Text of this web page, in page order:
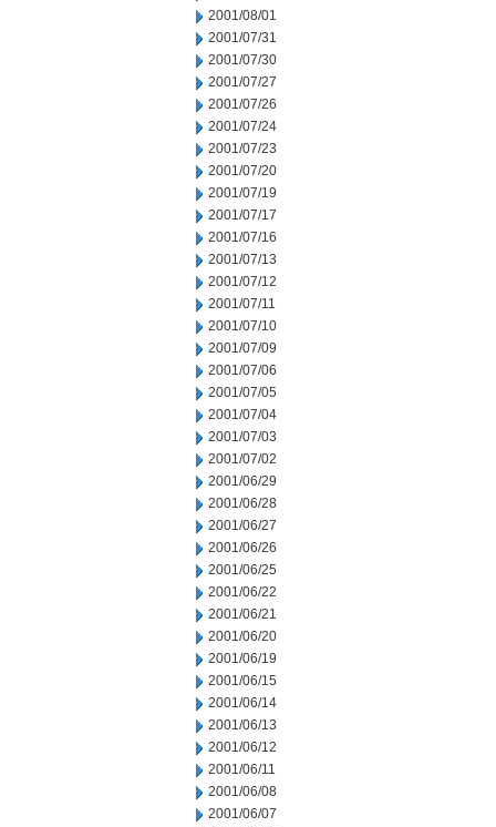
2001/08/01
2001/07/31
2001/07/30
2001/07/27
2001/07/26
2001/07/24
2001/07/23
2001/07/20
2001/07/19
2001/07/17
2001/07/16
2001/07/13
2001/07/12
2001/07/11
2001/07/10
2001/07/09
2001/07/06
2001/07/05
2001/07/04
2001/07/03
2001/07/02
2001/06/29
2001/06/28
2001/06/27
2001/06/26
2001/06/25
2001/06/22
2001/06/21
2001/06/20
2001/06/19
2001/06/15
2001/06/14
2001/06/13
2001/06/12
2001/06/11
2001/06/08
2001/06/07